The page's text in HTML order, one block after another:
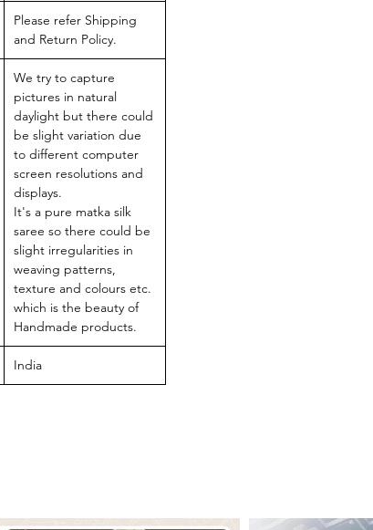
Please refer Shipping
and Return Policy.
We try to capture
pictures in natural
daylight but there could
be slight variation due
to different computer
screen resolutions and
displays.
It's a pure matka silk
saree so there could be
slight irregularities in
weaving patterns,
texture and colours etc.
which is the beauty of
Handmade products.
India